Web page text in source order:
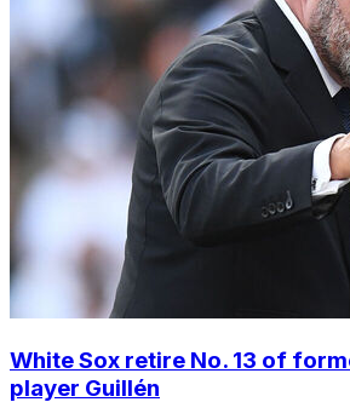
White Sox retire No. 13 of
player Guillén